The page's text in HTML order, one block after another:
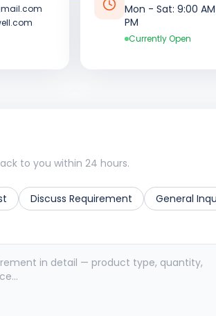
Mon - Sat: 9:00
PM
Currently Open
to you within 24 hours.
Discuss Requirement General